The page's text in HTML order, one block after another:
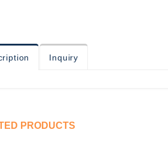
Inquiry
PRODUCTS